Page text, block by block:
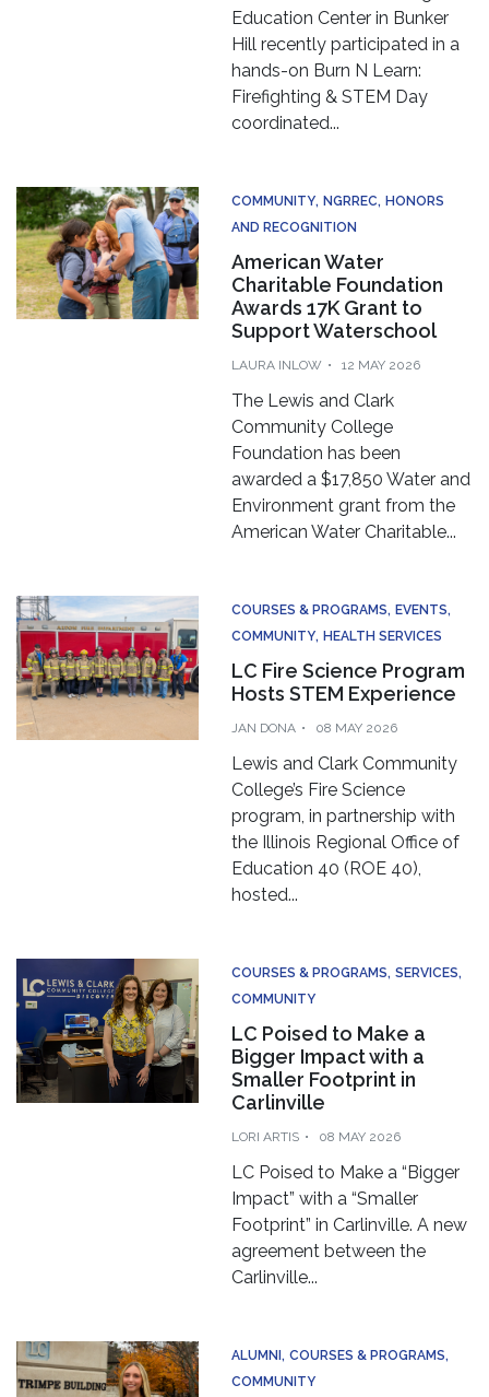
Education Center in Bunker
Hill recently participated in a
hands-on Burn N Learn:
Firefighting & STEM Day
coordinated...
COMMUNITY NGRREC HONORS
AND RECOGNITION
American Water
Charitable Foundation
Awards 17K Grant to
Support Waterschool
LAURA INLOW 12 MAY 2026
The Lewis and Clark
Community College
Foundation has been
awarded a $17,850 Water and
Environment grant from the
American Water Charitable...
COURSES & PROGRAMS EVENTS
COMMUNITY HEALTH SERVICES
LC Fire Science Program
Hosts STEM Experience
JAN DONA 08 MAY 2026
Lewis and Clark Community
College’s Fire Science
program, in partnership with
the Illinois Regional Office of
Education 40 (ROE 40),
hosted...
COURSES & PROGRAMS SERVICES
COMMUNITY
LC Poised to Make a
Bigger Impact with a
Smaller Footprint in
Carlinville
LORI ARTIS 08 MAY 2026
LC Poised to Make a “Bigger
Impact” with a “Smaller
Footprint” in Carlinville. A new
agreement between the
Carlinville...
ALUMNI COURSES & PROGRAMS
COMMUNITY